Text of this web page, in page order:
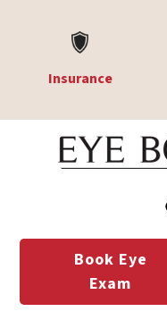
Insurance
Book Eye
Exam